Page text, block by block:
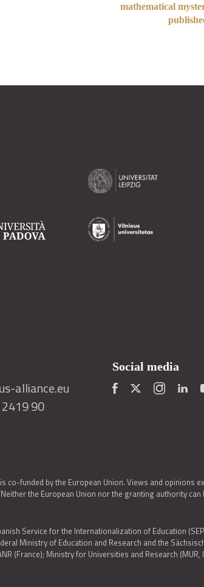
mathematical
alliance.eu
90
Social media
co-funded by the European Union. Views and
the European Union nor the granting authority
Service for the Internationalization of Education
Ministry of Education and Research and the
(France); Ministry for Universities and Research